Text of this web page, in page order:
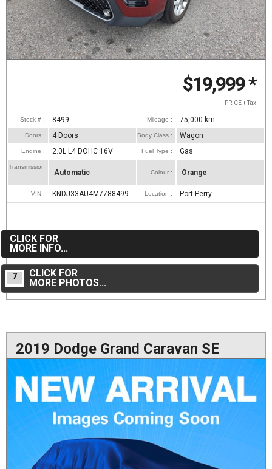
$19,999*
PRICE + Tax
Stock # : 8499 Mileage : 75,000 km
Doors : 4 Doors Body Class : Wagon
Engine : 2.0L L4 DOHC 16V Fuel Type : Gas
Transmission
:
Automatic Colour : Orange
VIN : KNDJ33AU4M7788499 Location : Port Perry
CLICK FOR
MORE INFO...
7
CLICK FOR
MORE PHOTOS...
2019 Dodge Grand Caravan SE